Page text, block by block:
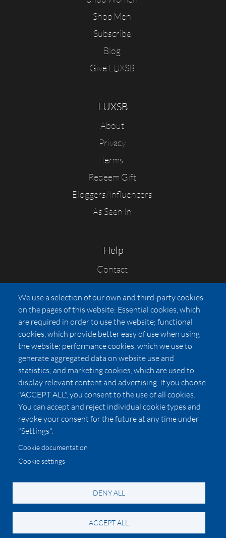
Shop Men
Subscribe
Blog
Give LUXSB
LUXSB
About
Privacy
Terms
Redeem Gift
Bloggers/Influencers
As Seen In
Help
Contact
FAQs
Press
Affiliates
Pricing
LUXSB
127 East City Place Drive
Santa Ana,CA92705
United States
© 2026 Copyright:
California Privacy Notice
We use a selection of our own and third-party cookies
on the pages of this website: Essential cookies, which
are required in order to use the website; functional
cookies, which provide better easy of use when using
the website; performance cookies, which we use to
generate aggregated data on website use and
statistics; and marketing cookies, which are used to
display relevant content and advertising. If you choose
"ACCEPT ALL", you consent to the use of all cookies.
You can accept and reject individual cookie types and
revoke your consent for the future at any time under
"Settings".
Cookie documentation
Cookie settings
DENY ALL
ACCEPT ALL